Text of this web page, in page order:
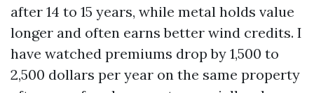
after 14 to 15 years, while metal holds value
longer and often earns better wind credits. I
have watched premiums drop by 1,500 to
2,500 dollars per year on the same property